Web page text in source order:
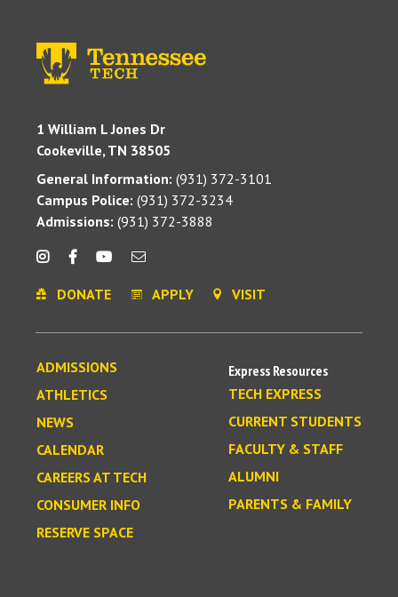
1 William L Jones Dr
Cookeville, TN 38505
General Information: (931) 372-3101
Campus Police: (931) 372-3234
Admissions: (931) 372-3888
DONATE APPLY VISIT
ADMISSIONS
ATHLETICS
NEWS
CALENDAR
CAREERS AT TECH
CONSUMER INFO
RESERVE SPACE
Express Resources
TECH EXPRESS
CURRENT STUDENTS
FACULTY & STAFF
ALUMNI
PARENTS & FAMILY